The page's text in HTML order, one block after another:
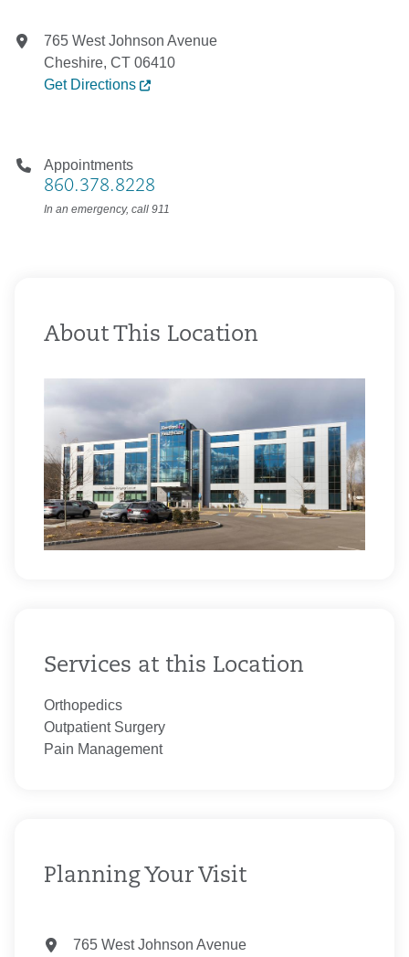
765 West Johnson Avenue
Cheshire, CT 06410
Get Directions
Appointments
860.378.8228
In an emergency, call 911
About This Location
Services at this Location
Orthopedics
Outpatient Surgery
Pain Management
Planning Your Visit
765 West Johnson Avenue